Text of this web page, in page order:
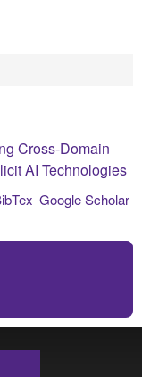
Cross-Domain
AI Technologies
Google Scholar